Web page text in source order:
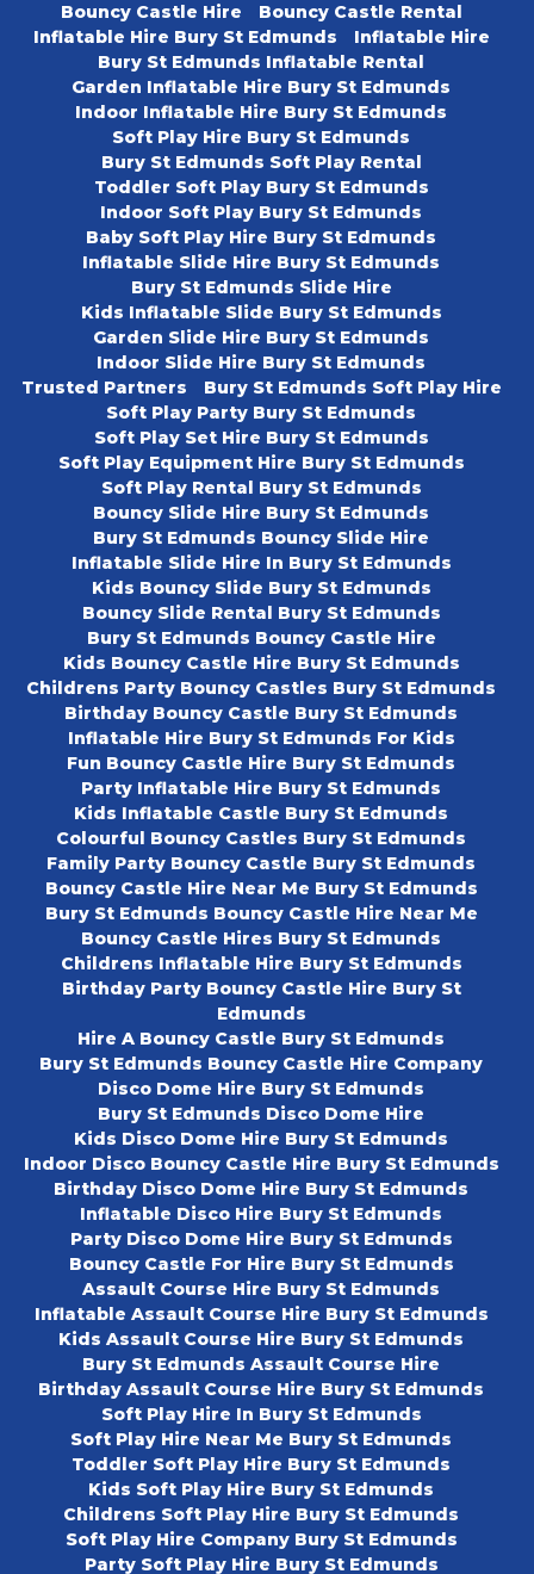
Bouncy Castle Hire
Bouncy Castle Rental
Inflatable Hire Bury St Edmunds
Inflatable Hire
Bury St Edmunds Inflatable Rental
Garden Inflatable Hire Bury St Edmunds
Indoor Inflatable Hire Bury St Edmunds
Soft Play Hire Bury St Edmunds
Bury St Edmunds Soft Play Rental
Toddler Soft Play Bury St Edmunds
Indoor Soft Play Bury St Edmunds
Baby Soft Play Hire Bury St Edmunds
Inflatable Slide Hire Bury St Edmunds
Bury St Edmunds Slide Hire
Kids Inflatable Slide Bury St Edmunds
Garden Slide Hire Bury St Edmunds
Indoor Slide Hire Bury St Edmunds
Trusted Partners
Bury St Edmunds Soft Play Hire
Soft Play Party Bury St Edmunds
Soft Play Set Hire Bury St Edmunds
Soft Play Equipment Hire Bury St Edmunds
Soft Play Rental Bury St Edmunds
Bouncy Slide Hire Bury St Edmunds
Bury St Edmunds Bouncy Slide Hire
Inflatable Slide Hire In Bury St Edmunds
Kids Bouncy Slide Bury St Edmunds
Bouncy Slide Rental Bury St Edmunds
Bury St Edmunds Bouncy Castle Hire
Kids Bouncy Castle Hire Bury St Edmunds
Childrens Party Bouncy Castles Bury St Edmunds
Birthday Bouncy Castle Bury St Edmunds
Inflatable Hire Bury St Edmunds For Kids
Fun Bouncy Castle Hire Bury St Edmunds
Party Inflatable Hire Bury St Edmunds
Kids Inflatable Castle Bury St Edmunds
Colourful Bouncy Castles Bury St Edmunds
Family Party Bouncy Castle Bury St Edmunds
Bouncy Castle Hire Near Me Bury St Edmunds
Bury St Edmunds Bouncy Castle Hire Near Me
Bouncy Castle Hires Bury St Edmunds
Childrens Inflatable Hire Bury St Edmunds
Birthday Party Bouncy Castle Hire Bury St
Edmunds
Hire A Bouncy Castle Bury St Edmunds
Bury St Edmunds Bouncy Castle Hire Company
Disco Dome Hire Bury St Edmunds
Bury St Edmunds Disco Dome Hire
Kids Disco Dome Hire Bury St Edmunds
Indoor Disco Bouncy Castle Hire Bury St Edmunds
Birthday Disco Dome Hire Bury St Edmunds
Inflatable Disco Hire Bury St Edmunds
Party Disco Dome Hire Bury St Edmunds
Bouncy Castle For Hire Bury St Edmunds
Assault Course Hire Bury St Edmunds
Inflatable Assault Course Hire Bury St Edmunds
Kids Assault Course Hire Bury St Edmunds
Bury St Edmunds Assault Course Hire
Birthday Assault Course Hire Bury St Edmunds
Soft Play Hire In Bury St Edmunds
Soft Play Hire Near Me Bury St Edmunds
Toddler Soft Play Hire Bury St Edmunds
Kids Soft Play Hire Bury St Edmunds
Childrens Soft Play Hire Bury St Edmunds
Soft Play Hire Company Bury St Edmunds
Party Soft Play Hire Bury St Edmunds